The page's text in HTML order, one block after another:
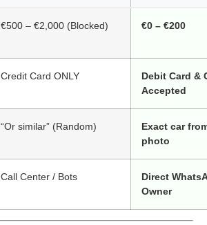
€500 – €2,000 (Blocked) €0 – €200
Credit Card ONLY
Debit Card &
Accepted
“Or similar” (Random)
Exact car
photo
Call Center / Bots
Direct
Owner